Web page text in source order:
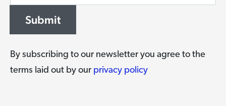
Submit
By subscribing to our newsletter you agree to the
terms laid out by our privacy policy